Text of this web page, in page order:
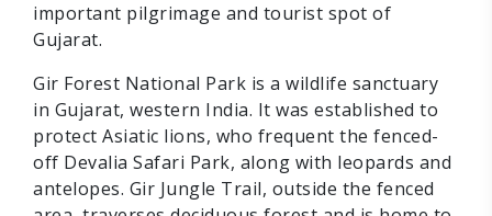
important pilgrimage and tourist spot of
Gujarat.
Gir Forest National Park is a wildlife sanctuary
in Gujarat, western India. It was established to
protect Asiatic lions, who frequent the fenced-
off Devalia Safari Park, along with leopards and
antelopes. Gir Jungle Trail, outside the fenced